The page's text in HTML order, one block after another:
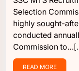
Selection
highly sought-
conducted
Commission
READ MORE